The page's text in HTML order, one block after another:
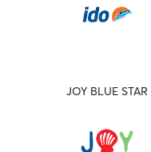
JOY BLUE STAR